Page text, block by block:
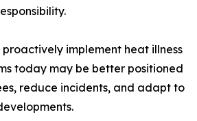
implement heat illness
today may be better positioned
reduce incidents, and adapt to